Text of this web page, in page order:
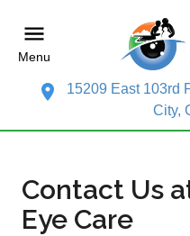
Menu
15209 East 103rd
City,
Contact Us
Eye Care